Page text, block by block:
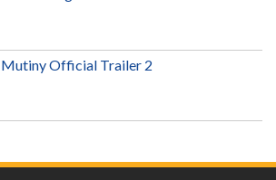
Mutiny Official Trailer 2